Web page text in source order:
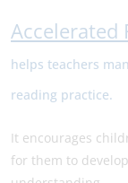
Accelerated
helps teachers
reading practice.
It encourages
for them to